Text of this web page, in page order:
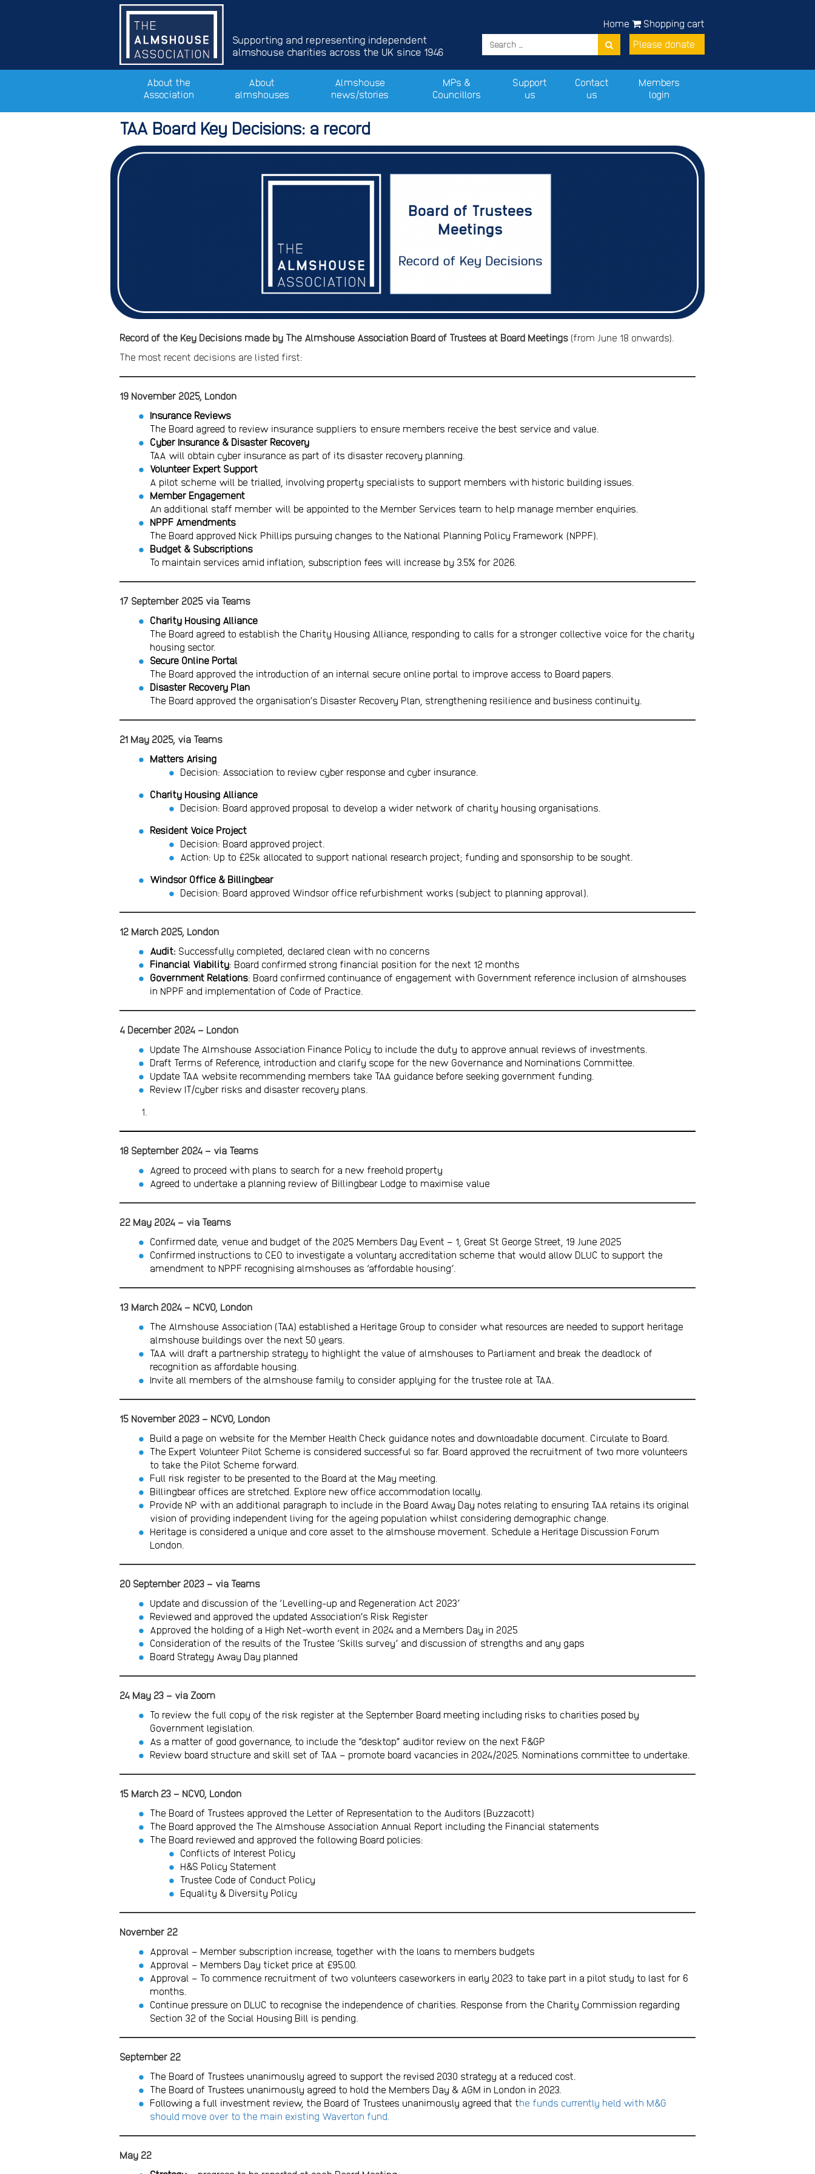
Supporting and representing independent
almshouse charities across the UK since 1946
Shopping cart
Please donate
Home
About the
Association
About
almshouses
Almshouse
news/stories
MPs &
Councillors
Support
us
Contact
us
Members
login
TAA Board Key Decisions: a record
Record of the Key Decisions made by The Almshouse Association Board of Trustees at Board Meetings (from June 18 onwards).
The most recent decisions are listed first:
19 November 2025, London
Insurance Reviews
The Board agreed to review insurance suppliers to ensure members receive the best service and value.
Cyber Insurance & Disaster Recovery
TAA will obtain cyber insurance as part of its disaster recovery planning.
Volunteer Expert Support
A pilot scheme will be trialled, involving property specialists to support members with historic building issues.
Member Engagement
An additional staff member will be appointed to the Member Services team to help manage member enquiries.
NPPF Amendments
The Board approved Nick Phillips pursuing changes to the National Planning Policy Framework (NPPF).
Budget & Subscriptions
To maintain services amid inflation, subscription fees will increase by 3.5% for 2026.
17 September 2025 via Teams
Charity Housing Alliance
The Board agreed to establish the Charity Housing Alliance, responding to calls for a stronger collective voice for the charity
housing sector.
Secure Online Portal
The Board approved the introduction of an internal secure online portal to improve access to Board papers.
Disaster Recovery Plan
The Board approved the organisation’s Disaster Recovery Plan, strengthening resilience and business continuity.
21 May 2025, via Teams
Matters Arising
Decision: Association to review cyber response and cyber insurance.
Charity Housing Alliance
Decision: Board approved proposal to develop a wider network of charity housing organisations.
Resident Voice Project
Decision: Board approved project.
Action: Up to £25k allocated to support national research project; funding and sponsorship to be sought.
Windsor Office & Billingbear
Decision: Board approved Windsor office refurbishment works (subject to planning approval).
12 March 2025, London
Audit: Successfully completed, declared clean with no concerns
Financial Viability: Board confirmed strong financial position for the next 12 months
Government Relations: Board confirmed continuance of engagement with Government reference inclusion of almshouses
in NPPF and implementation of Code of Practice.
4 December 2024 – London
Update The Almshouse Association Finance Policy to include the duty to approve annual reviews of investments.
Draft Terms of Reference, introduction and clarify scope for the new Governance and Nominations Committee.
Update TAA website recommending members take TAA guidance before seeking government funding.
Review IT/cyber risks and disaster recovery plans.
18 September 2024 – via Teams
Agreed to proceed with plans to search for a new freehold property
Agreed to undertake a planning review of Billingbear Lodge to maximise value
22 May 2024 – via Teams
Confirmed date, venue and budget of the 2025 Members Day Event – 1, Great St George Street, 19 June 2025
Confirmed instructions to CEO to investigate a voluntary accreditation scheme that would allow DLUC to support the
amendment to NPPF recognising almshouses as ‘affordable housing’.
13 March 2024 – NCVO, London
The Almshouse Association (TAA) established a Heritage Group to consider what resources are needed to support heritage
almshouse buildings over the next 50 years.
TAA will draft a partnership strategy to highlight the value of almshouses to Parliament and break the deadlock of
recognition as affordable housing.
Invite all members of the almshouse family to consider applying for the trustee role at TAA.
15 November 2023 – NCVO, London
Build a page on website for the Member Health Check guidance notes and downloadable document. Circulate to Board.
The Expert Volunteer Pilot Scheme is considered successful so far. Board approved the recruitment of two more volunteers
to take the Pilot Scheme forward.
Full risk register to be presented to the Board at the May meeting.
Billingbear offices are stretched. Explore new office accommodation locally.
Provide NP with an additional paragraph to include in the Board Away Day notes relating to ensuring TAA retains its original
vision of providing independent living for the ageing population whilst considering demographic change.
Heritage is considered a unique and core asset to the almshouse movement. Schedule a Heritage Discussion Forum
London.
20 September 2023 – via Teams
Update and discussion of the ‘Levelling-up and Regeneration Act 2023’
Reviewed and approved the updated Association’s Risk Register
Approved the holding of a High Net-worth event in 2024 and a Members Day in 2025
Consideration of the results of the Trustee ‘Skills survey’ and discussion of strengths and any gaps
Board Strategy Away Day planned
24 May 23 – via Zoom
To review the full copy of the risk register at the September Board meeting including risks to charities posed by
Government legislation.
As a matter of good governance, to include the “desktop” auditor review on the next F&GP
Review board structure and skill set of TAA – promote board vacancies in 2024/2025. Nominations committee to undertake.
15 March 23 – NCVO, London
The Board of Trustees approved the Letter of Representation to the Auditors (Buzzacott)
The Board approved the The Almshouse Association Annual Report including the Financial statements
The Board reviewed and approved the following Board policies:
Conflicts of Interest Policy
H&S Policy Statement
Trustee Code of Conduct Policy
Equality & Diversity Policy
November 22
Approval – Member subscription increase, together with the loans to members budgets
Approval – Members Day ticket price at £95.00.
Approval – To commence recruitment of two volunteers caseworkers in early 2023 to take part in a pilot study to last for 6
months.
Continue pressure on DLUC to recognise the independence of charities. Response from the Charity Commission regarding
Section 32 of the Social Housing Bill is pending.
September 22
The Board of Trustees unanimously agreed to support the revised 2030 strategy at a reduced cost.
The Board of Trustees unanimously agreed to hold the Members Day & AGM in London in 2023.
Following a full investment review, the Board of Trustees unanimously agreed that the funds currently held with M&G
should move over to the main existing Waverton fund.
May 22